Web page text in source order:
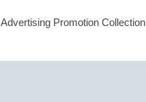
Advertising Promotion Collection